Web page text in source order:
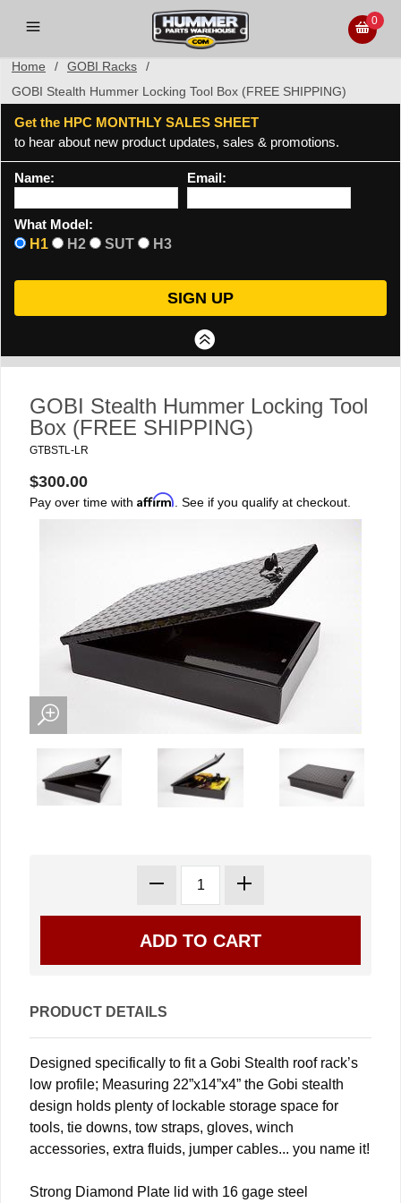
0
Home / GOBI Racks
/
GOBI Stealth Hummer Locking Tool Box (FREE SHIPPING)
Get the HPC MONTHLY SALES SHEET
to hear about new product updates, sales & promotions.
Name: Email:
What Model:
H1
H2 SUT H3
GOBI Stealth Hummer Locking Tool
Box (FREE SHIPPING)
GTBSTL-LR
$300.00
Pay over time with Affirm . See if you qualify at checkout.
PRODUCT DETAILS
Designed specifically to fit a Gobi Stealth roof rack’s
low profile; Measuring 22”x14”x4” the Gobi stealth
design holds plenty of lockable storage space for
tools, tie downs, tow straps, gloves, winch
accessories, extra fluids, jumper cables... you name it!
Strong Diamond Plate lid with 16 gage steel